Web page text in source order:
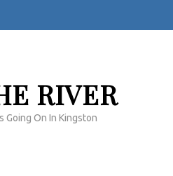
RIVER
Going On In Kingston